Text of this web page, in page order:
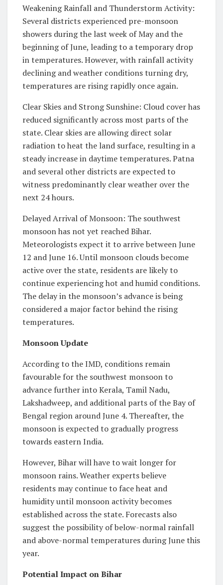
Weakening Rainfall and Thunderstorm Activity:
Several districts experienced pre-monsoon
showers during the last week of May and the
beginning of June, leading to a temporary drop
in temperatures. However, with rainfall activity
declining and weather conditions turning dry,
temperatures are rising rapidly once again.
Clear Skies and Strong Sunshine: Cloud cover has
reduced significantly across most parts of the
state. Clear skies are allowing direct solar
radiation to heat the land surface, resulting in a
steady increase in daytime temperatures. Patna
and several other districts are expected to
witness predominantly clear weather over the
next 24 hours.
Delayed Arrival of Monsoon: The southwest
monsoon has not yet reached Bihar.
Meteorologists expect it to arrive between June
12 and June 16. Until monsoon clouds become
active over the state, residents are likely to
continue experiencing hot and humid conditions.
The delay in the monsoon’s advance is being
considered a major factor behind the rising
temperatures.
Monsoon Update
According to the IMD, conditions remain
favourable for the southwest monsoon to
advance further into Kerala, Tamil Nadu,
Lakshadweep, and additional parts of the Bay of
Bengal region around June 4. Thereafter, the
monsoon is expected to gradually progress
towards eastern India.
However, Bihar will have to wait longer for
monsoon rains. Weather experts believe
residents may continue to face heat and
humidity until monsoon activity becomes
established across the state. Forecasts also
suggest the possibility of below-normal rainfall
and above-normal temperatures during June this
year.
Potential Impact on Bihar